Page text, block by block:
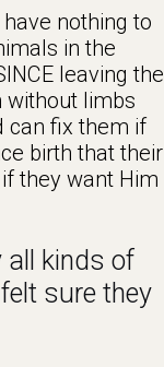
nothing to
in the
leaving the
without limbs
can fix them if
birth that their
they want Him
all kinds of
sure they